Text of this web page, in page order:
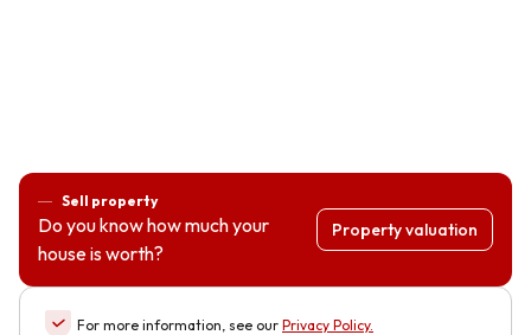
Sell property
Do you know how much your
house is worth?
Property valuation
For more information, see our Privacy Policy.